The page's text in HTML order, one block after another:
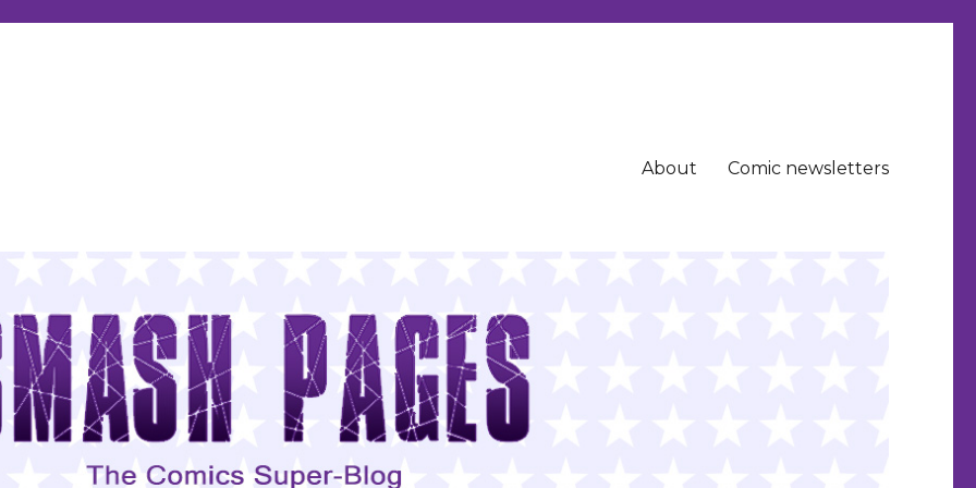
About Comic newsletters